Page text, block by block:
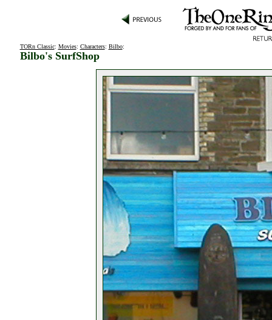
TORn Classic: Movies: Characters: Bilbo:
Bilbo's SurfShop